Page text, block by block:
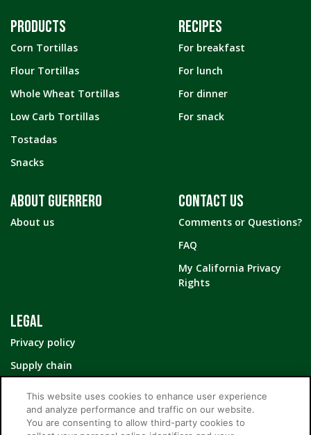
PRODUCTS
Corn Tortillas
Flour Tortillas
Whole Wheat Tortillas
Low Carb Tortillas
Tostadas
Snacks
RECIPES
For breakfast
For lunch
For dinner
For snack
ABOUT GUERRERO
About us
CONTACT US
Comments or Questions?
FAQ
My California Privacy
Rights
LEGAL
Privacy policy
Supply chain
This website uses cookies to enhance user experience
and analyze performance and traffic on our website.
You are consenting to allow third-party cookies to